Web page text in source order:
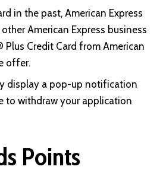
in the past, American Express
American Express business
Plus Credit Card from American
offer.
display a pop-up notification
to withdraw your application
Points